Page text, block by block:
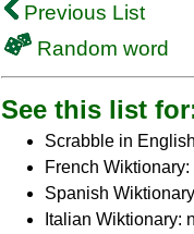
Previous List
Random word
See this list
Scrabble in
French Wiktionary:
Spanish
Italian Wiktionary: